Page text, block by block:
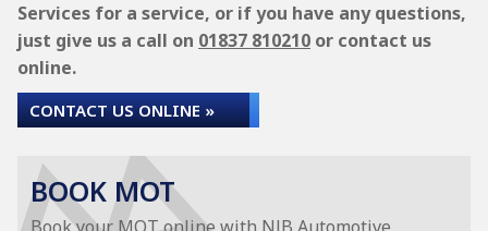
Services for a service, or if you have any questions,
just give us a call on 01837 810210 or contact us
online.
CONTACT US ONLINE »
BOOK MOT